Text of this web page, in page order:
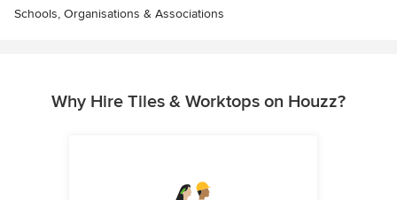
Schools, Organisations & Associations
Why Hire Tiles & Worktops on Houzz?